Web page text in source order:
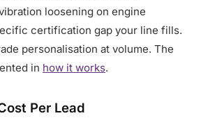
loosening on engine
certification gap your line fills.
personalisation at volume. The
in how it works.
Per Lead